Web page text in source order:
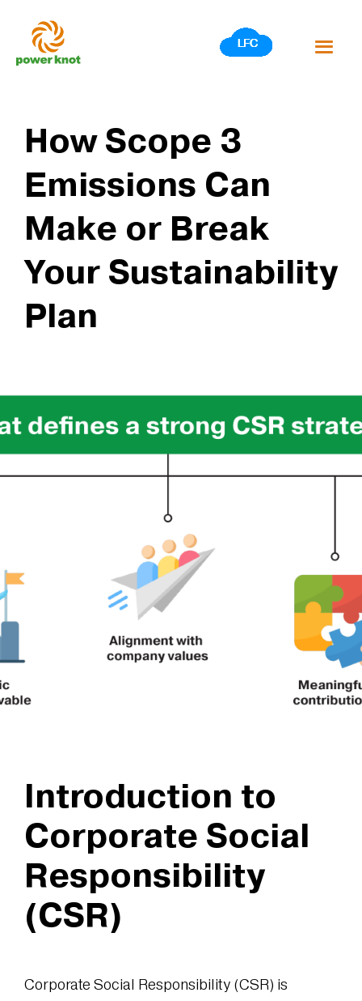
content
How Scope 3
Emissions Can
Make or Break
Your Sustainability
Plan
Introduction to
Corporate Social
Responsibility
(CSR)
Corporate Social Responsibility (CSR) is